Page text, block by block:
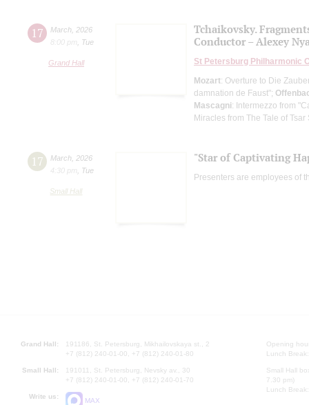
17 March 2026
8:00 pm
Tue
Grand Hall
Tchaikovsky.
Conductor – Alexey
St Petersburg Philharmonic
Mozart: Overture to Die
damnation de Faust";
Mascagni: Intermezzo from
Miracles from The Tale of
17 March 2026
4:30 pm
Tue
Small Hall
"Star of Captivating
Presenters are employees of
Grand Hall:
191186, St. Petersburg, Mikhailovskaya st., 2
+7 (812) 240-01-00, +7 (812) 240-01-80
Small Hall:
191011, St. Petersburg, Nevsky av., 30
+7 (812) 240-01-00, +7 (812) 240-01-70
Write us:
MAX
Opening
Lunch
Small Hall
7.30 pm)
Lunch